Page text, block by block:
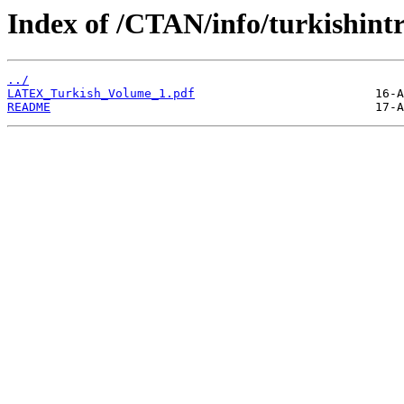
Index of /CTAN/info/
../
LATEX_Turkish_Volume_1.pdf
README